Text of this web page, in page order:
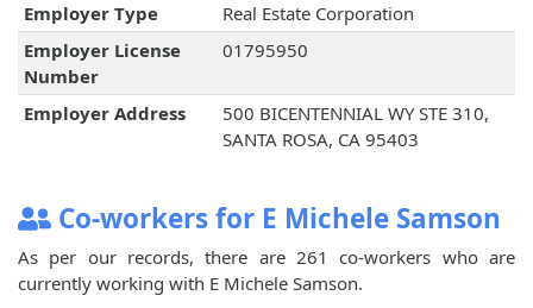
Employer Type
Real Estate Corporation
Employer License
Number
01795950
Employer Address
500 BICENTENNIAL WY STE 310,
SANTA ROSA, CA 95403
Co-workers for E Michele Samson
As per our records, there are 261 co-workers who are
currently working with E Michele Samson.